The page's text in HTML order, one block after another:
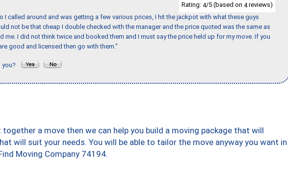
Rating: 4/5 (based on 4reviews)
I called around and was getting a few various prices, I hit the jackpot with what these guys
not be that cheap I double checked with the manager and the price quoted was the same as
me. I did not think twice and booked them and I must say the price held up for my move. If you
good and licensed then go with them."
you?
a move then we can help you build a moving package that will
will suit your needs. You will be able to tailor the move anyway you want in
Moving Company 74194.